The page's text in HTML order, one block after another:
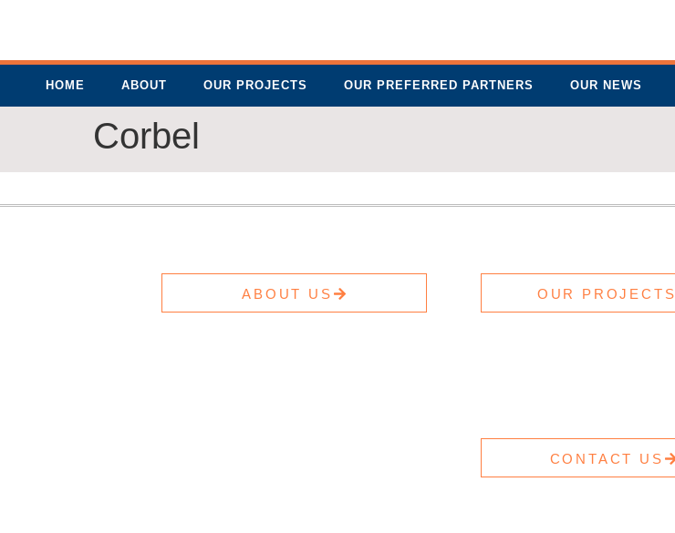
HOME ABOUT OUR PROJECTS OUR PREFERRED PARTNERS OUR NEWS
Corbel
ABOUT US OUR PROJECTS
CONTACT US